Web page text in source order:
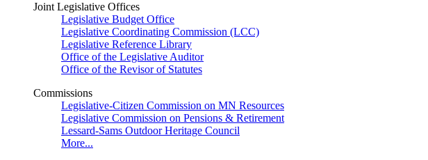
Joint Legislative Offices
Legislative Budget Office
Legislative Coordinating Commission (LCC)
Legislative Reference Library
Office of the Legislative Auditor
Office of the Revisor of Statutes
Commissions
Legislative-Citizen Commission on MN Resources
Legislative Commission on Pensions & Retirement
Lessard-Sams Outdoor Heritage Council
More...